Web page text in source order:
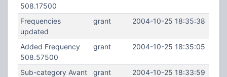
508.17500
Frequencies
updated
grant 2004-10-25 18:35:38
Added Frequency
508.57500
grant 2004-10-25 18:35:05
Sub-category Avant
grant 2004-10-25 18:33:59